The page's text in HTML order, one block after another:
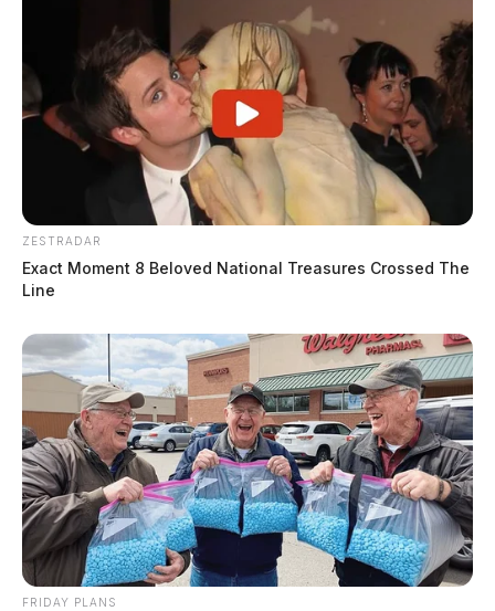
ZESTRADAR
Exact Moment 8 Beloved National Treasures Crossed The
Line
FRIDAY PLANS